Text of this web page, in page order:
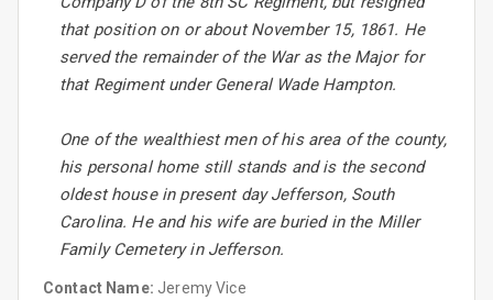
that position on or about November 15, 1861. He
served the remainder of the War as the Major for
that Regiment under General Wade Hampton.
One of the wealthiest men of his area of the county,
his personal home still stands and is the second
oldest house in present day Jefferson, South
Carolina. He and his wife are buried in the Miller
Family Cemetery in Jefferson.
Contact Name: Jeremy Vice